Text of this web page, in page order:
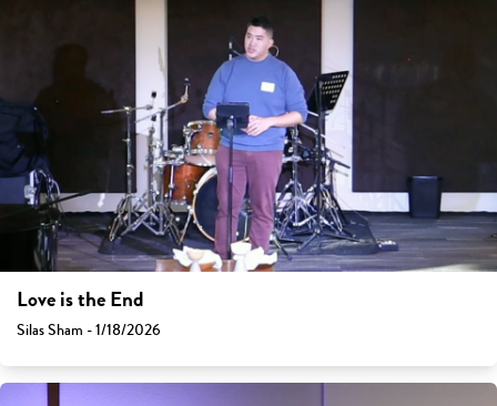
Love is the End
Silas Sham - 1/18/2026